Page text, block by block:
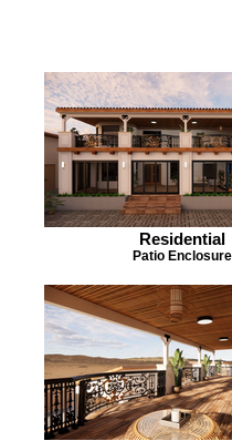
Residential
Patio Enclosure